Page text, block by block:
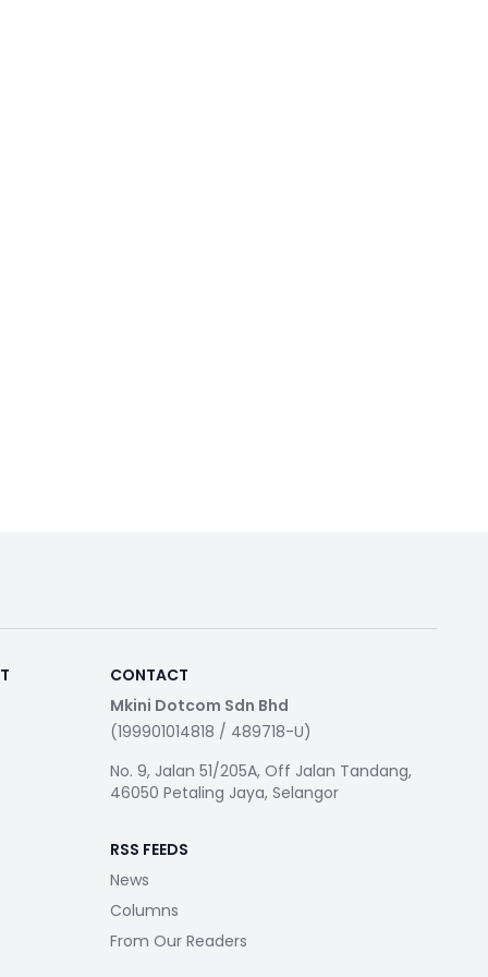
CONTACT
Mkini Dotcom Sdn Bhd
(199901014818 / 489718-U)
No. 9, Jalan 51/205A, Off Jalan Tandang,
46050 Petaling Jaya, Selangor
RSS FEEDS
News
Columns
From Our Readers